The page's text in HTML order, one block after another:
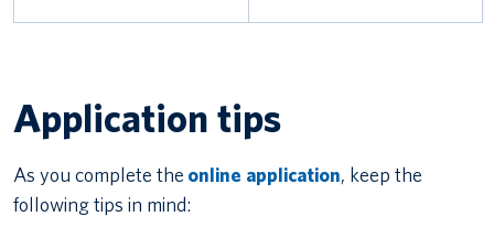
Application tips
As you complete the online application, keep the
following tips in mind: